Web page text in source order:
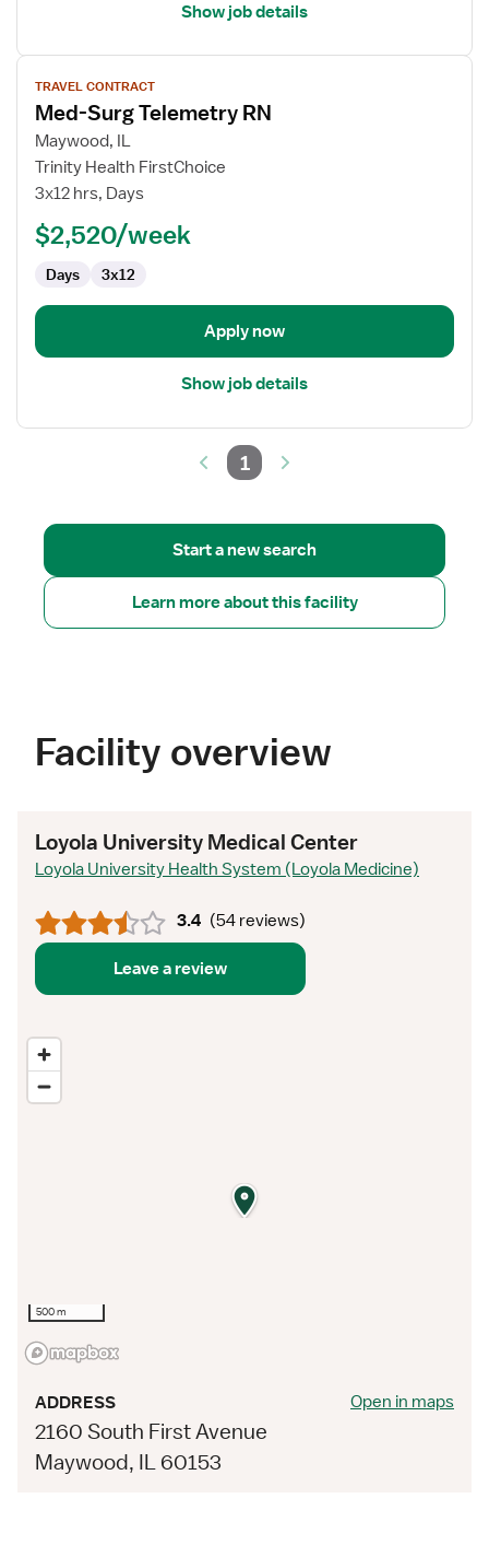
Show job details
View
job
details
for
Med-
Surg
RN
TRAVEL CONTRACT
Med-Surg Telemetry RN
Maywood, IL
Trinity Health FirstChoice
3x12 hrs, Days
$2,520/week
Days 3x12
Apply now
Show job details
1
Start a new search
Learn more about this facility
Facility overview
Loyola University Medical Center
Loyola University Health System (Loyola Medicine)
3.4 (54 reviews)
Leave a review
500 m
ADDRESS
2160 South First Avenue
Maywood, IL 60153
Open in maps